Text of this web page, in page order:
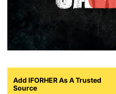
Add IFORHER As A Trusted
Source